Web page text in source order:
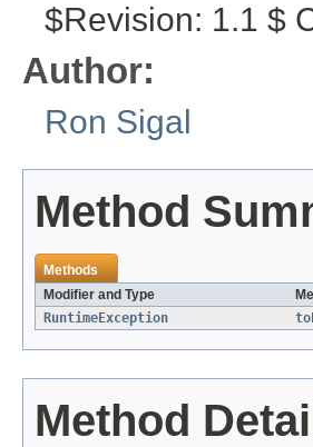
$Revision: 1.1 $
Author:
Ron Sigal
Method
Methods
Modifier and Type
RuntimeException
Method